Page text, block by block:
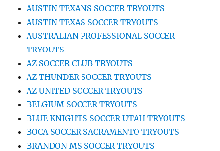
AUSTIN TEXANS SOCCER TRYOUTS
AUSTIN TEXAS SOCCER TRYOUTS
AUSTRALIAN PROFESSIONAL SOCCER
TRYOUTS
AZ SOCCER CLUB TRYOUTS
AZ THUNDER SOCCER TRYOUTS
AZ UNITED SOCCER TRYOUTS
BELGIUM SOCCER TRYOUTS
BLUE KNIGHTS SOCCER UTAH TRYOUTS
BOCA SOCCER SACRAMENTO TRYOUTS
BRANDON MS SOCCER TRYOUTS